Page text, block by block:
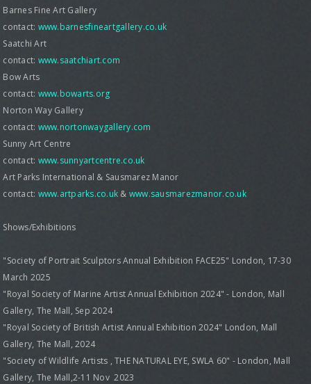
Barnes Fine Art Gallery
contact: www.barnesfineartgallery.co.uk
Saatchi Art
contact: www.saatchiart.com
Bow Arts
contact: www.bowarts.org
Norton Way Gallery
contact: www.nortonwaygallery.com
Sunny Art Centre
contact: www.sunnyartcentre.co.uk
Art Parks International & Sausmarez Manor
contact: www.artparks.co.uk & www.sausmarezmanor.co.uk
Shows/Exhibitions
"Society of Portrait Sculptors Annual Exhibition FACE25" London, 17-30
March 2025
"Royal Society of Marine Artist Annual Exhibition 2024" - London, Mall
Gallery, The Mall, Sep 2024
"Royal Society of British Artist Annual Exhibition 2024" London, Mall
Gallery, The Mall, 2024
"Society of Wildlife Artists , THE NATURAL EYE, SWLA 60" - London, Mall
Gallery, The Mall,2-11 Nov 2023